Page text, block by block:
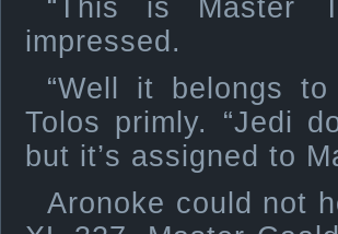
“This is Master
impressed.
“Well it belongs
Tolos primly. “Jedi
but it’s assigned to
Aronoke could not